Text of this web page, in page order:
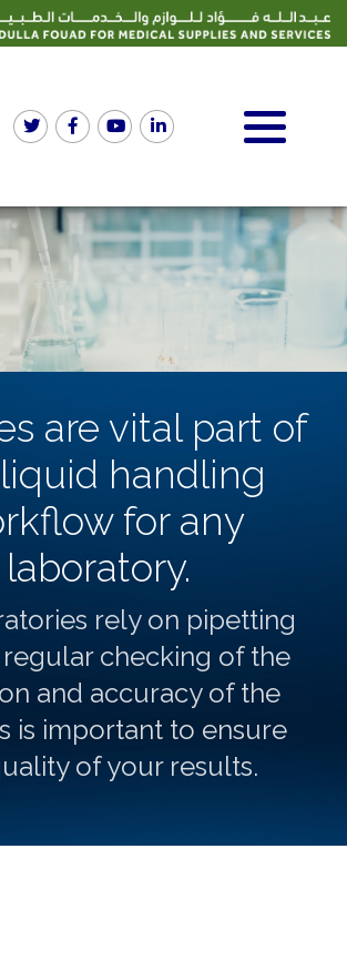
are vital part of
handling
for any
laboratory.
rely on pipetting
checking of the
and accuracy of the
is important to ensure
of your results.